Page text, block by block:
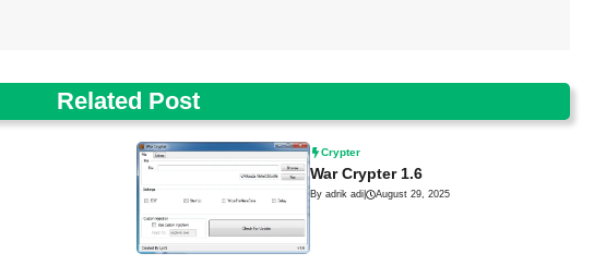
Related Post
Crypter
War Crypter 1.6
By adrik adi| August 29, 2025